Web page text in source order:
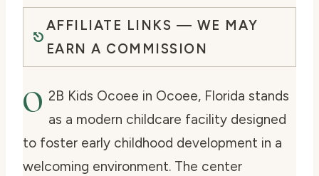
AFFILIATE LINKS — WE MAY
EARN A COMMISSION
O 2B Kids Ocoee in Ocoee, Florida stands
as a modern childcare facility designed
to foster early childhood development in a
welcoming environment. The center